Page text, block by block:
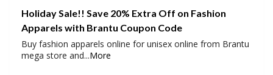
Holiday Sale!! Save 20% Extra Off on Fashion
Apparels with Brantu Coupon Code
Buy fashion apparels online for unisex online from Brantu
mega store and...More